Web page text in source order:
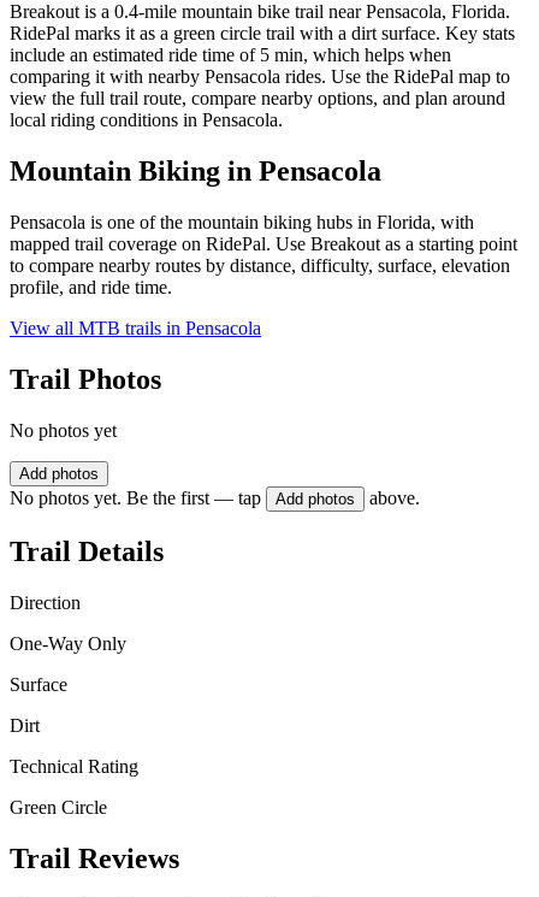
Breakout is a 0.4-mile mountain bike trail near Pensacola, Florida.
RidePal marks it as a green circle trail with a dirt surface. Key stats
include an estimated ride time of 5 min, which helps when
comparing it with nearby Pensacola rides. Use the RidePal map to
view the full trail route, compare nearby options, and plan around
local riding conditions in Pensacola.
Mountain Biking in Pensacola
Pensacola is one of the mountain biking hubs in Florida, with
mapped trail coverage on RidePal. Use Breakout as a starting point
to compare nearby routes by distance, difficulty, surface, elevation
profile, and ride time.
View all MTB trails in Pensacola
Trail Photos
No photos yet
Add photos
No photos yet. Be the first — tap Add photos above.
Trail Details
Direction
One-Way Only
Surface
Dirt
Technical Rating
Green Circle
Trail Reviews